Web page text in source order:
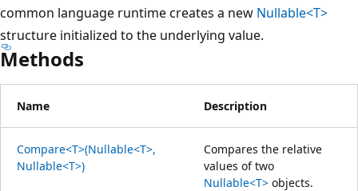
common language runtime creates a new Nullable<T>
structure initialized to the underlying value.
Methods
Name Description
Compare<T>(Nullable<T>,
Nullable<T>)
Compares the relative
values of two
Nullable<T> objects.